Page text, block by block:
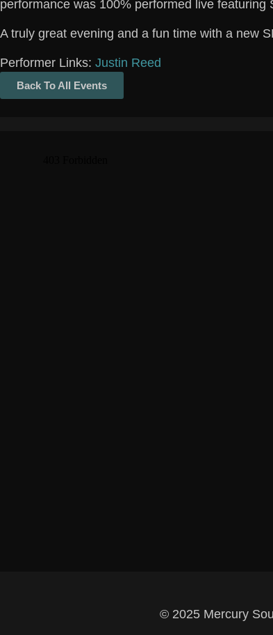
performance was 100% performed live
A truly great evening and a fun time with a new
Performer Links: Justin Reed
Back To All Events
© 2025 Mercury